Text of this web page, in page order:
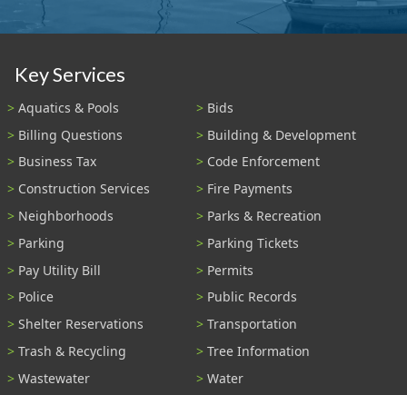
Key Services
Aquatics & Pools
Bids
Billing Questions
Building & Development
Business Tax
Code Enforcement
Construction Services
Fire Payments
Neighborhoods
Parks & Recreation
Parking
Parking Tickets
Pay Utility Bill
Permits
Police
Public Records
Shelter Reservations
Transportation
Trash & Recycling
Tree Information
Wastewater
Water